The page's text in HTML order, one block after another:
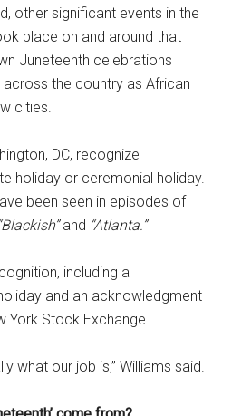
other significant events in the
place on and around that
Juneteenth celebrations
the country as African
cities.
DC, recognize
holiday or ceremonial holiday.
been seen in episodes of
“Blackish”and “Atlanta.”
including a
and an acknowledgment
York Stock Exchange.
what our job is,” Williams said.